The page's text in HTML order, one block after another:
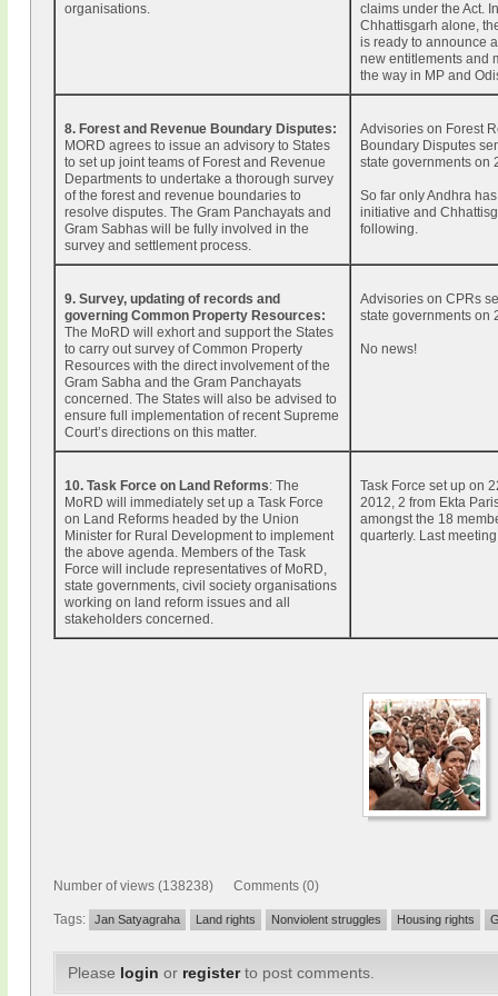
organisations.
claims under the Act. In
Chhattisgarh alone,
is ready to announce
new entitlements and
the way in MP and
8. Forest and Revenue Boundary Disputes:
MORD agrees to issue an advisory to States
to set up joint teams of Forest and Revenue
Departments to undertake a thorough survey
of the forest and revenue boundaries to
resolve disputes. The Gram Panchayats and
Gram Sabhas will be fully involved in the
survey and settlement process.
Advisories on Forest
Boundary Disputes
state governments on
So far only Andhra
initiative and
following.
9. Survey, updating of records and
governing Common Property Resources:
The MoRD will exhort and support the States
to carry out survey of Common Property
Resources with the direct involvement of the
Gram Sabha and the Gram Panchayats
concerned. The States will also be advised to
ensure full implementation of recent Supreme
Court’s directions on this matter.
Advisories on CPRs
state governments on
No news!
10. Task Force on Land Reforms: The
MoRD will immediately set up a Task Force
on Land Reforms headed by the Union
Minister for Rural Development to implement
the above agenda. Members of the Task
Force will include representatives of MoRD,
state governments, civil society organisations
working on land reform issues and all
stakeholders concerned.
Task Force set up on
2012, 2 from Ekta
amongst the 18
quarterly. Last
Number of views (138238) Comments (0)
Tags: Jan Satyagraha Land rights Nonviolent struggles Housing rights
Please login or registerto post comments.